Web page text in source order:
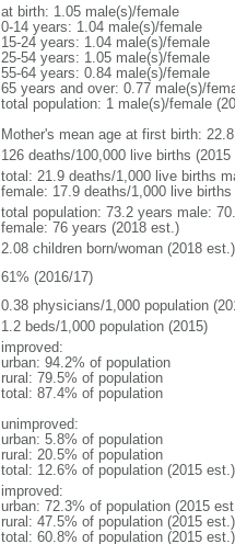
at birth: 1.05 male(s)/female
0-14 years: 1.04 male(s)/female
15-24 years: 1.04 male(s)/female
25-54 years: 1.05 male(s)/female
55-64 years: 0.84 male(s)/female
65 years and over: 0.77 male(s)/
total population: 1 male(s)/female
Mother's mean age at first birth:
126 deaths/100,000 live births (2015
total: 21.9 deaths/1,000 live births
female: 17.9 deaths/1,000 live births
total population: 73.2 years male:
female: 76 years (2018 est.)
2.08 children born/woman (2018 est.)
61% (2016/17)
0.38 physicians/1,000 population
1.2 beds/1,000 population (2015)
improved:
urban: 94.2% of population
rural: 79.5% of population
total: 87.4% of population
unimproved:
urban: 5.8% of population
rural: 20.5% of population
total: 12.6% of population (2015 est.)
improved:
urban: 72.3% of population (2015
rural: 47.5% of population (2015 est.)
total: 60.8% of population (2015 est.)